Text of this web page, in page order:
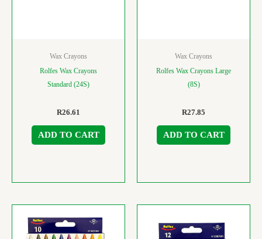
Wax Crayons
Rolfes Wax Crayons
Standard (24S)
R26.61
ADD TO CART
Wax Crayons
Rolfes Wax Crayons Large
(8S)
R27.85
ADD TO CART